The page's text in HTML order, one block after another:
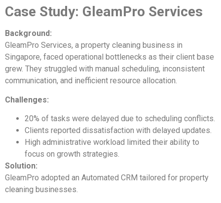
Case Study: GleamPro Services
Background:
GleamPro Services, a property cleaning business in
Singapore, faced operational bottlenecks as their client base
grew. They struggled with manual scheduling, inconsistent
communication, and inefficient resource allocation.
Challenges:
20% of tasks were delayed due to scheduling conflicts.
Clients reported dissatisfaction with delayed updates.
High administrative workload limited their ability to
focus on growth strategies.
Solution:
GleamPro adopted an Automated CRM tailored for property
cleaning businesses.